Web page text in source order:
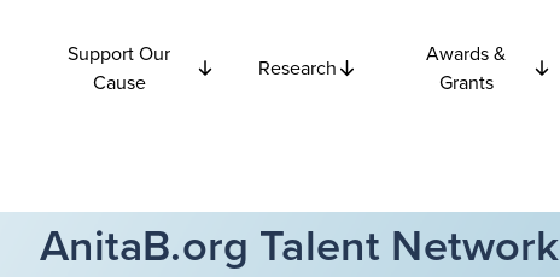
Support Our
Cause
Research
Awards &
Grants
AnitaB.org Talent Network